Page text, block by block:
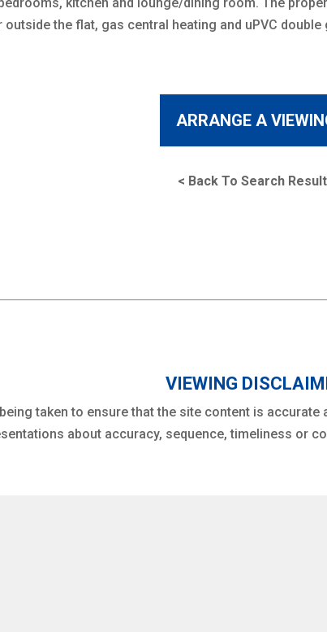
outside the flat, gas central heating and uPVC
ARRANGE A
< Back To Search
VIEWING
taken to ensure that the site content is
about accuracy, sequence, timeliness or